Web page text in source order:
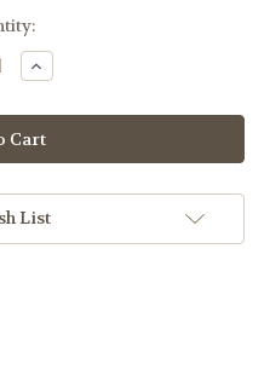
Increase
Quantity
Sacred
Heart
of
Jesus
Gold
Framed
|
List